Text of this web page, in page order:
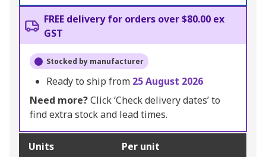
FREE delivery for orders over $80.00 ex
GST
Stocked by manufacturer
Ready to ship from 25 August 2026
Need more?Click ‘Check delivery dates’ to
find extra stock and lead times.
Units Per unit